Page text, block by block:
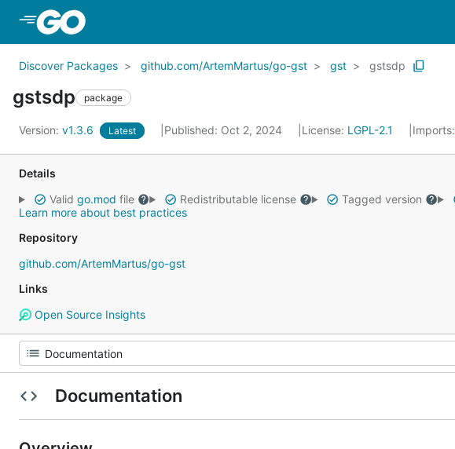
Discover Packages github.com/ArtemMartus/go-gst gst gstsdp
gstsdp package
Version: v1.3.6 Latest Published: Oct 2, 2024 License: LGPL-2.1 Imports:
Details
Valid go.mod file Redistributable license Tagged version
Learn more about best practices
Repository
github.com/ArtemMartus/go-gst
Links
Open Source Insights
Documentation